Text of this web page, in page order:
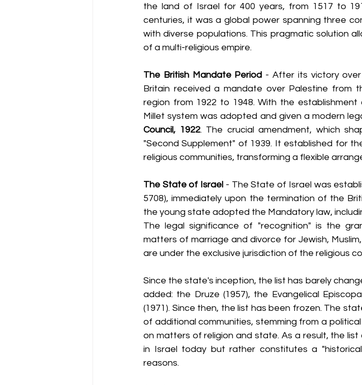
the land of Israel for 400 years, from 1517 to
centuries, it was a global power spanning three
with diverse populations. This pragmatic solution
of a multi-religious empire.
The British Mandate Period - After its victory
Britain received a mandate over Palestine from
region from 1922 to 1948. With the
Millet system was adopted and given a modern
Council, 1922. The crucial amendment, which
"Second Supplement" of 1939. It established for
religious communities, transforming a flexible
The State of Israel - The State of Israel was
5708), immediately upon the termination of the
the young state adopted the Mandatory law,
The legal significance of "recognition" is the
matters of marriage and divorce for Jewish,
are under the exclusive jurisdiction of the religious
Since the state's inception, the list has barely
added: the Druze (1957), the Evangelical
(1971). Since then, the list has been frozen. The
of additional communities, stemming from a
on matters of religion and state. As a result, the
in Israel today but rather constitutes a
reasons.